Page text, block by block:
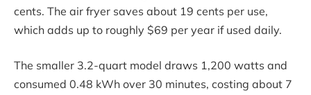
cents. The air fryer saves about 19 cents per use,
which adds up to roughly $69 per year if used daily.
The smaller 3.2-quart model draws 1,200 watts and
consumed 0.48 kWh over 30 minutes, costing about 7